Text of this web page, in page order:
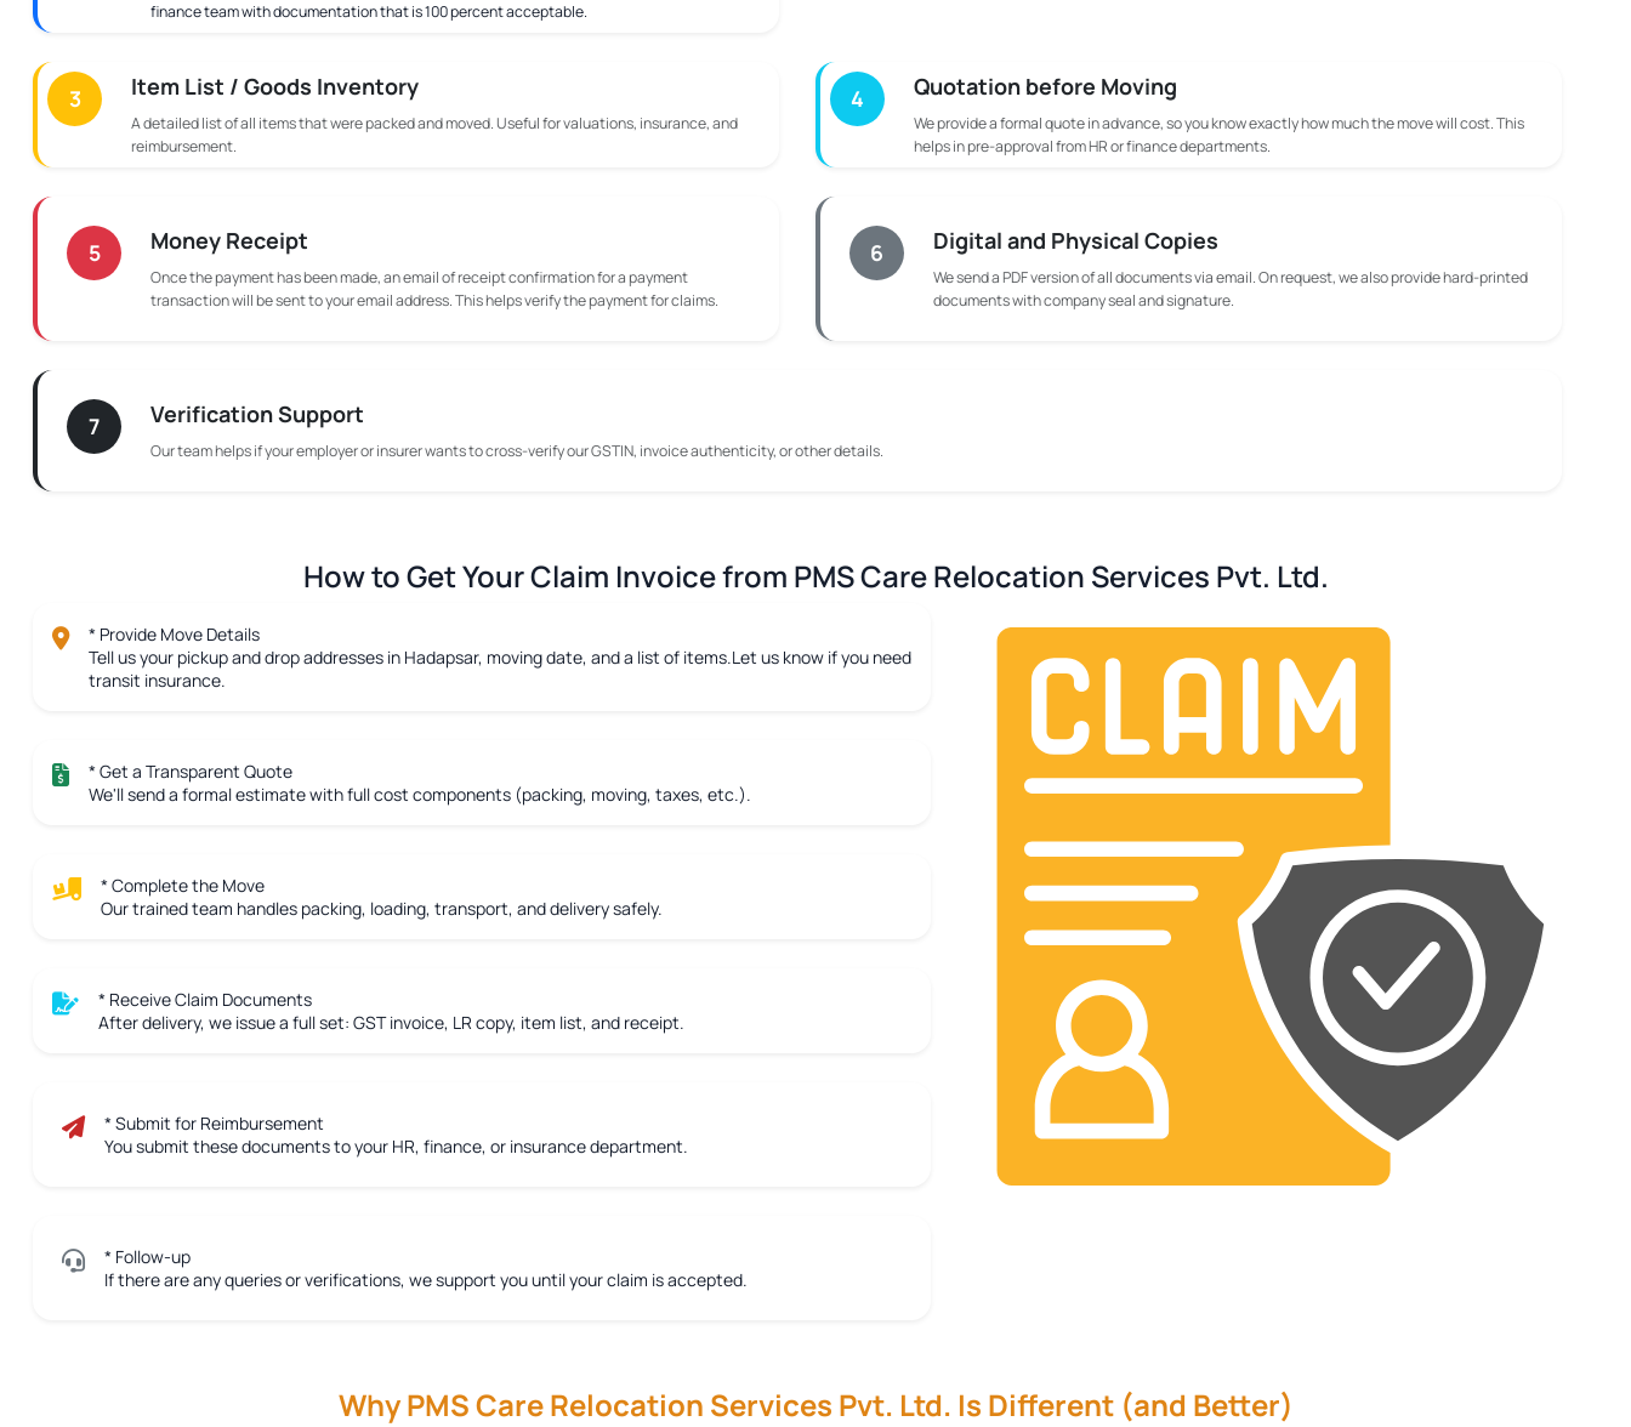
finance team with documentation that is 100 percent acceptable.
3 Item List / Goods Inventory
A detailed list of all items that were packed and moved. Useful for valuations, insurance, and
reimbursement.
4 Quotation before Moving
We provide a formal quote in advance, so you know exactly how much the move will cost. This
helps in pre-approval from HR or finance departments.
5 Money Receipt
Once the payment has been made, an email of receipt confirmation for a payment
transaction will be sent to your email address. This helps verify the payment for claims.
6 Digital and Physical Copies
We send a PDF version of all documents via email. On request, we also provide hard-printed
documents with company seal and signature.
7 Verification Support
Our team helps if your employer or insurer wants to cross-verify our GSTIN, invoice authenticity, or other details.
How to Get Your Claim Invoice from PMS Care Relocation Services Pvt. Ltd.
* Provide Move Details
Tell us your pickup and drop addresses in Hadapsar, moving date, and a list of items.Let us know if you need
transit insurance.
* Get a Transparent Quote
We'll send a formal estimate with full cost components (packing, moving, taxes, etc.).
* Complete the Move
Our trained team handles packing, loading, transport, and delivery safely.
* Receive Claim Documents
After delivery, we issue a full set: GST invoice, LR copy, item list, and receipt.
* Submit for Reimbursement
You submit these documents to your HR, finance, or insurance department.
* Follow-up
If there are any queries or verifications, we support you until your claim is accepted.
Why PMS Care Relocation Services Pvt. Ltd. Is Different (and Better)